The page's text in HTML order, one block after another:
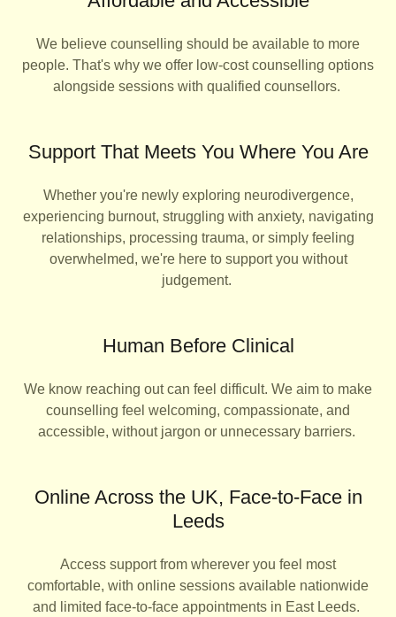
We believe counselling should be available to more
people. That's why we offer low-cost counselling options
alongside sessions with qualified counsellors.
Support That Meets You Where You Are
Whether you're newly exploring neurodivergence,
experiencing burnout, struggling with anxiety, navigating
relationships, processing trauma, or simply feeling
overwhelmed, we're here to support you without
judgement.
Human Before Clinical
We know reaching out can feel difficult. We aim to make
counselling feel welcoming, compassionate, and
accessible, without jargon or unnecessary barriers.
Online Across the UK, Face-to-Face in
Leeds
Access support from wherever you feel most
comfortable, with online sessions available nationwide
and limited face-to-face appointments in East Leeds.